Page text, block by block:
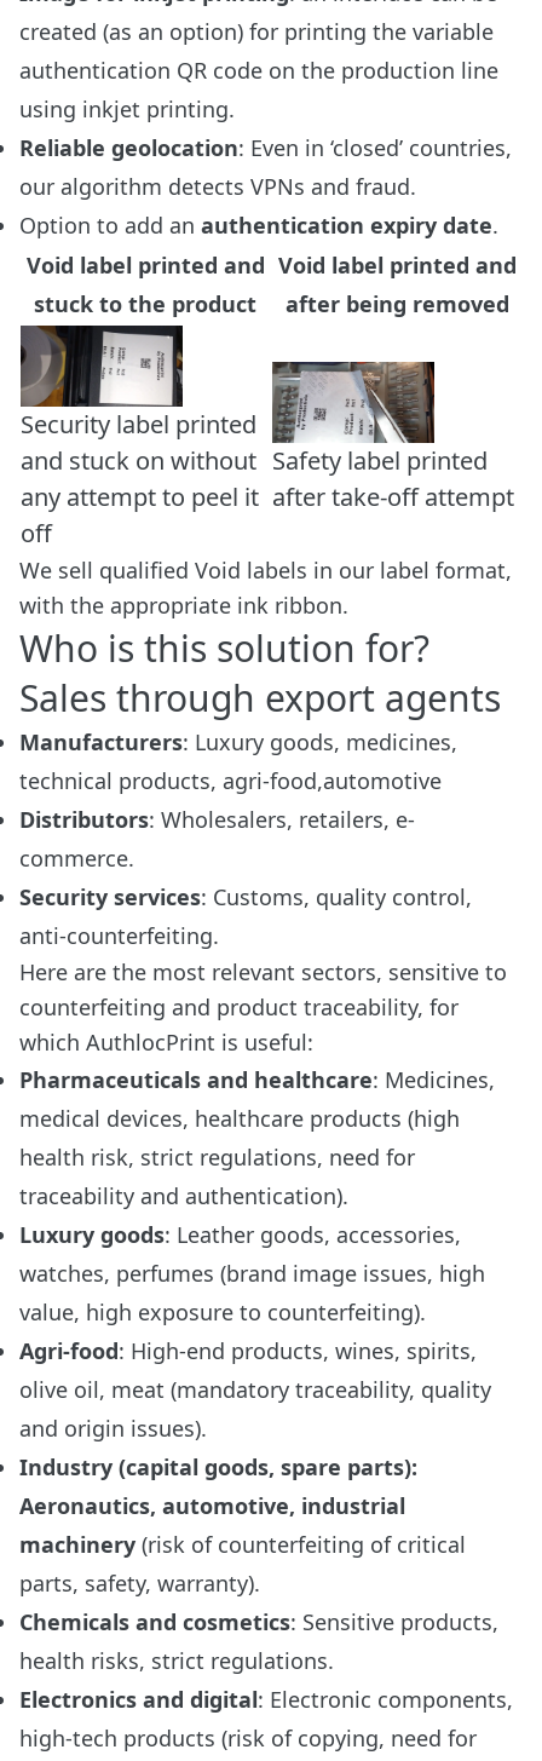
created (as an option) for printing the variable
authentication QR code on the production line
using inkjet printing.
Reliable geolocation: Even in ‘closed’ countries,
our algorithm detects VPNs and fraud.
Option to add an authentication expiry date.
Void label printed and
stuck to the product
Void label printed and
after being removed
Security label printed
and stuck on without
any attempt to peel it
off
Safety label printed
after take-off attempt
We sell qualified Void labels in our label format,
with the appropriate ink ribbon.
Who is this solution for?
Sales through export agents
Manufacturers: Luxury goods, medicines,
technical products, agri-food,automotive
Distributors: Wholesalers, retailers, e-
commerce.
Security services: Customs, quality control,
anti-counterfeiting.
Here are the most relevant sectors, sensitive to
counterfeiting and product traceability, for
which AuthlocPrint is useful:
Pharmaceuticals and healthcare: Medicines,
medical devices, healthcare products (high
health risk, strict regulations, need for
traceability and authentication).
Luxury goods: Leather goods, accessories,
watches, perfumes (brand image issues, high
value, high exposure to counterfeiting).
Agri-food: High-end products, wines, spirits,
olive oil, meat (mandatory traceability, quality
and origin issues).
Industry (capital goods, spare parts):
Aeronautics, automotive, industrial
machinery (risk of counterfeiting of critical
parts, safety, warranty).
Chemicals and cosmetics: Sensitive products,
health risks, strict regulations.
Electronics and digital: Electronic components,
high-tech products (risk of copying, need for